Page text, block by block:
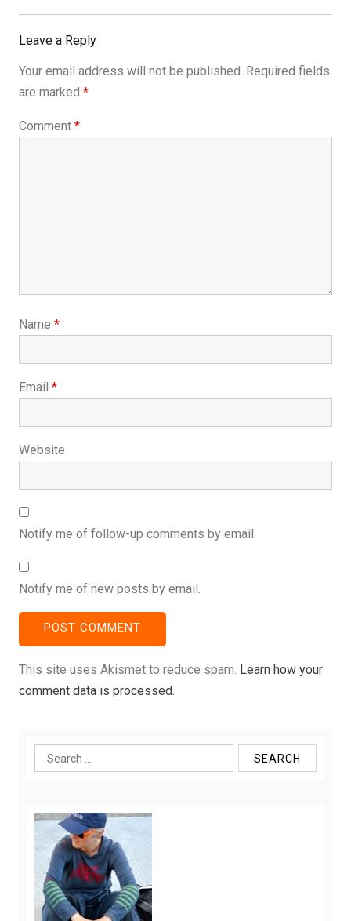
Post:
Leave a Reply
Your email address will not be published. Required fields
are marked *
Comment *
Name *
Email *
Website
Notify me of follow-up comments by email.
Notify me of new posts by email.
This site uses Akismet to reduce spam. Learn how your
comment data is processed.
Search
for: